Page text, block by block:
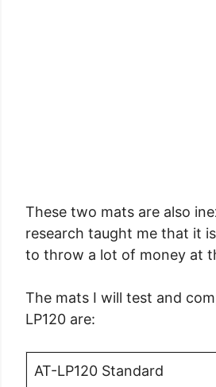
These two mats are also
research taught me that it
to throw a lot of money at
The mats I will test and
LP120 are:
AT-LP120 Standard